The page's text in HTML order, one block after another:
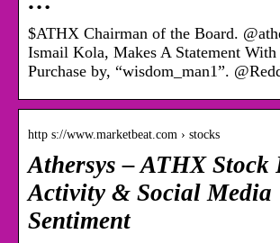
$ATHX Chairman of the Board.
Ismail Kola, Makes A Statement With
Purchase by, “wisdom_man1”.
http s://www.marketbeat.com › stocks
Athersys – ATHX Stock
Activity & Social Media
Sentiment